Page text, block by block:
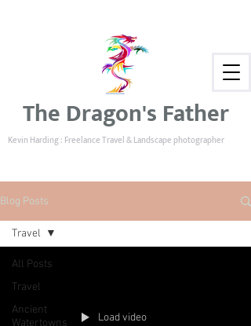
The Dragon's Father
Kevin Harding : Freelance Travel & Landscape photographer
Blog Posts
All Posts
Travel
Ancient
Watertowns
Travel
Load video